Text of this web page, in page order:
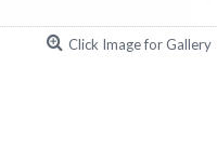
Click Image for Gallery